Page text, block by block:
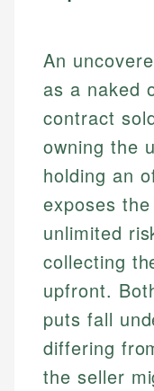
An
as a naked
contract
owning the
holding an
exposes
unlimited
collecting
upfront.
puts fall
differing
the seller